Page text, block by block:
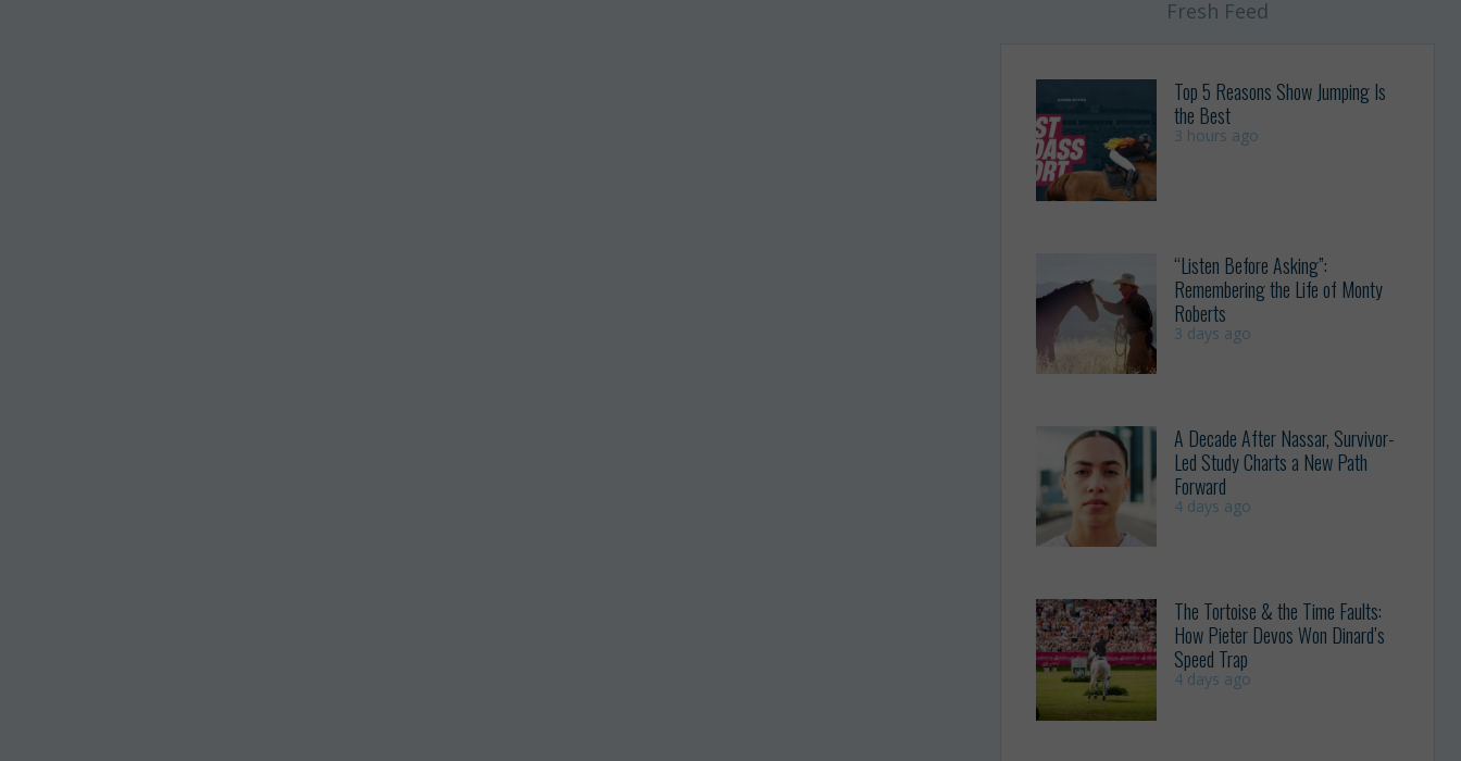
Fresh Feed
Top 5 Reasons Show Jumping Is
the Best
3 hours ago
“Listen Before Asking”:
Remembering the Life of Monty
Roberts
3 days ago
A Decade After Nassar, Survivor-
Led Study Charts a New Path
Forward
4 days ago
The Tortoise & the Time Faults:
How Pieter Devos Won Dinard’s
Speed Trap
4 days ago